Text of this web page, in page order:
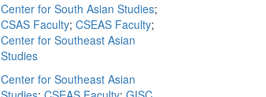
Center for South Asian Studies;
CSAS Faculty; CSEAS Faculty;
Center for Southeast Asian
Studies
Center for Southeast Asian